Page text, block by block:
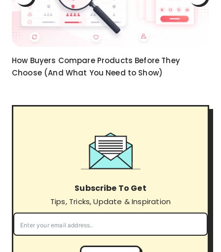
How Buyers Compare Products Before They
Choose (And What You Need to Show)
Subscribe To Get
Tips, Tricks, Update & Inspiration